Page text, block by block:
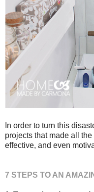
In order to turn this
projects that made all
effective, and even
7 STEPS TO AN